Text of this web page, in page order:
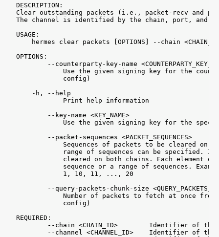
DESCRIPTION:
Clear outstanding packets (i.e., packet-recv and
The channel is identified by the chain, port, and
USAGE:
hermes clear packets [OPTIONS] --chain
OPTIONS:
--counterparty-key-name
Use the given signing key for the
            config)
    -h, --help
            Print help information
        --key-name <KEY_NAME>
Use the given signing key for the
        --packet-sequences <PACKET_SEQUENCES>
Sequences of packets to be cleared on
range of sequences can be specified.
cleared on both chains. Each element
sequence or a range of sequences.
            1, 10, 11, ..., 20
--query-packets-chunk-size
Number of packets to fetch at once
            config)
REQUIRED:
--chain <CHAIN_ID>        Identifier of the
--channel <CHANNEL_ID>    Identifier of the